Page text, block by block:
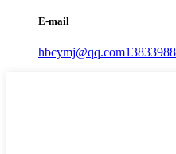
E-mail
hbcymj@qq.com